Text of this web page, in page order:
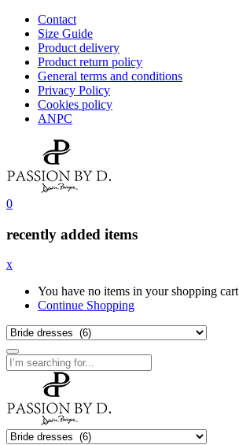
Contact
Size Guide
Product delivery
Product return policy
General terms and conditions
Privacy Policy
Cookies policy
ANPC
0
recently added items
x
You have no items in your shopping cart
Continue Shopping